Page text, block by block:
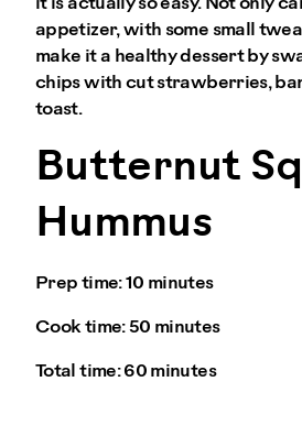
appetizer, with some small
make it a healthy dessert by
chips with cut strawberries,
toast.
Butternut
Hummus
Prep time:10 minutes
Cook time:50 minutes
Total time:60 minutes